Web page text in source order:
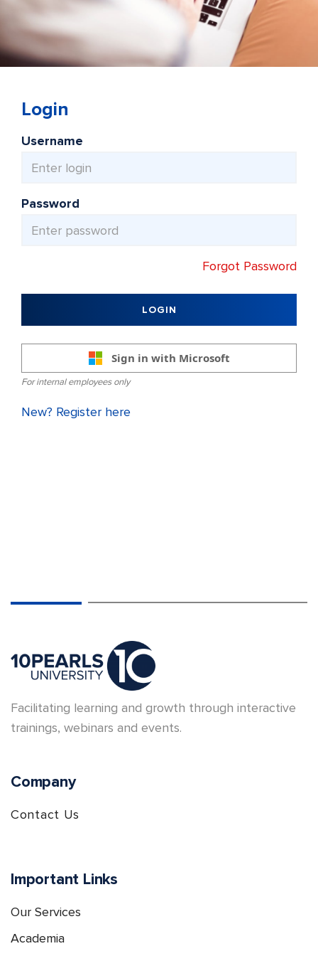
Login
Username
Password
Forgot Password
LOGIN
Sign in with Microsoft
For internal employees only
New? Register here
Facilitating learning and growth through interactive
trainings, webinars and events.
Company
Contact Us
Important Links
Our Services
Academia